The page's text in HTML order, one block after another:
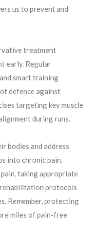
us to prevent and
treatment
early. Regular
smart training
defence against
targeting key muscle
during runs.
bodies and address
into chronic pain.
taking appropriate
protocols
Remember, protecting
miles of pain-free